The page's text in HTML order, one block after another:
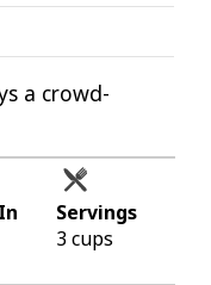
a crowd-
Servings
3 cups